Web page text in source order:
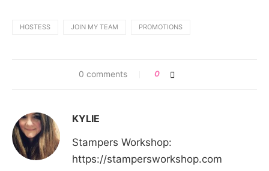
HOSTESS JOIN MY TEAM PROMOTIONS
0 comments 0
KYLIE
Stampers Workshop:
https://stampersworkshop.com